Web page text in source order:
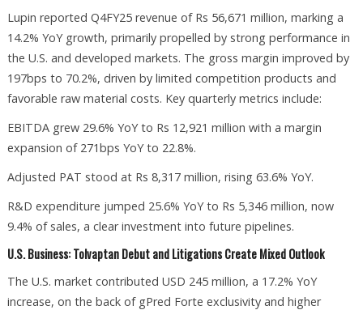
Lupin reported Q4FY25 revenue of Rs 56,671 million, marking a
14.2% YoY growth, primarily propelled by strong performance in
the U.S. and developed markets. The gross margin improved by
197bps to 70.2%, driven by limited competition products and
favorable raw material costs. Key quarterly metrics include:
EBITDA grew 29.6% YoY to Rs 12,921 million with a margin
expansion of 271bps YoY to 22.8%.
Adjusted PAT stood at Rs 8,317 million, rising 63.6% YoY.
R&D expenditure jumped 25.6% YoY to Rs 5,346 million, now
9.4% of sales, a clear investment into future pipelines.
U.S. Business: Tolvaptan Debut and Litigations Create Mixed Outlook
The U.S. market contributed USD 245 million, a 17.2% YoY
increase, on the back of gPred Forte exclusivity and higher